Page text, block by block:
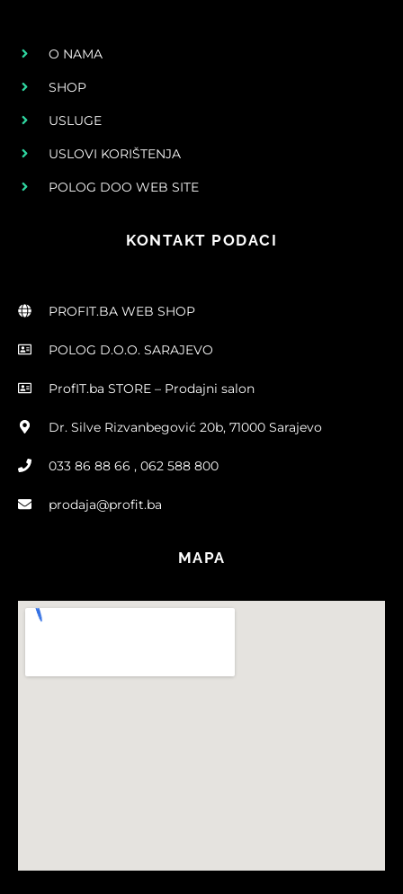
O NAMA
SHOP
USLUGE
USLOVI KORIŠTENJA
POLOG DOO WEB SITE
KONTAKT PODACI
PROFIT.BA WEB SHOP
POLOG D.O.O. SARAJEVO
ProfIT.ba STORE – Prodajni salon
Dr. Silve Rizvanbegović 20b, 71000 Sarajevo
033 86 88 66 , 062 588 800
prodaja@profit.ba
MAPA